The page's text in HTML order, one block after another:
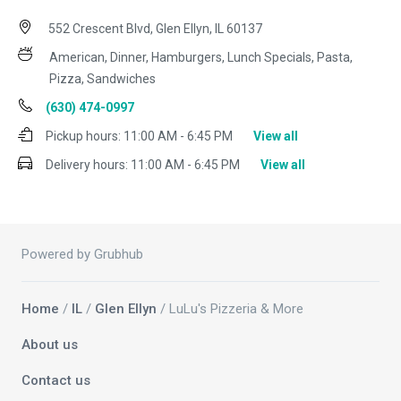
552 Crescent Blvd, Glen Ellyn, IL 60137
American, Dinner, Hamburgers, Lunch Specials, Pasta,
Pizza, Sandwiches
(630) 474-0997
Pickup hours: 11:00 AM - 6:45 PM
View all
Delivery hours: 11:00 AM - 6:45 PM View all
Powered by Grubhub
Home / IL / Glen Ellyn / LuLu's Pizzeria & More
About us
Contact us